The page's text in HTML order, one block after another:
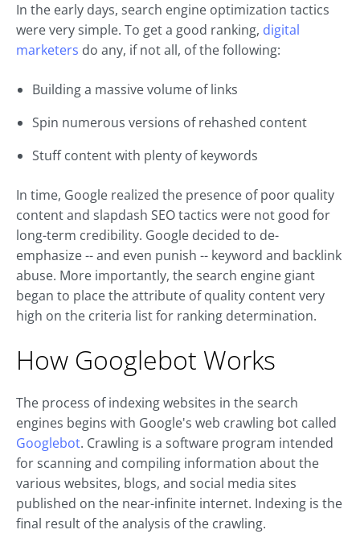
In the early days, search engine optimization tactics
were very simple. To get a good ranking, digital
marketers do any, if not all, of the following:
Building a massive volume of links
Spin numerous versions of rehashed content
Stuff content with plenty of keywords
In time, Google realized the presence of poor quality
content and slapdash SEO tactics were not good for
long-term credibility. Google decided to de-
emphasize -- and even punish -- keyword and backlink
abuse. More importantly, the search engine giant
began to place the attribute of quality content very
high on the criteria list for ranking determination.
How Googlebot Works
The process of indexing websites in the search
engines begins with Google's web crawling bot called
Googlebot. Crawling is a software program intended
for scanning and compiling information about the
various websites, blogs, and social media sites
published on the near-infinite internet. Indexing is the
final result of the analysis of the crawling.